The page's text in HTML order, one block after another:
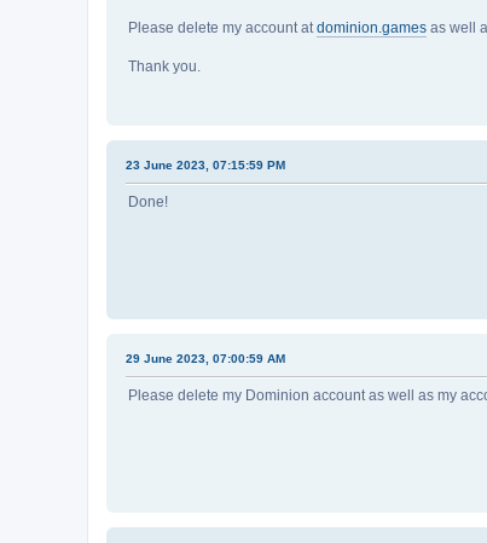
Please delete my account at dominion.games as well
Thank you.
23 June 2023, 07:15:59 PM
Done!
29 June 2023, 07:00:59 AM
Please delete my Dominion account as well as my